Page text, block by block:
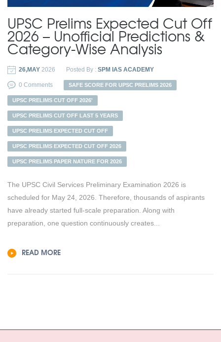
UPSC Prelims Expected Cut Off
2026 – Unofficial Predictions &
Category-Wise Analysis
26,MAY 2026 Posted By : SPM IAS ACADEMY
0 Comments SAFE SCORE FOR UPSC PRELIMS 2026
UPSC PRELIMS CUT OFF 2026'
UPSC PRELIMS CUT OFF LAST 5 YEARS
UPSC PRELIMS EXPECTED CUT OFF
UPSC PRELIMS EXPECTED CUT OFF 2026
UPSC PRELIMS PAPER NATURE FOR 2026
The UPSC Civil Services Preliminary Examination 2026 is
scheduled for May 24, 2026. Therefore, thousands of aspirants
have already started full-scale preparation. Along with
preparation, one question continuously creates...
READ MORE